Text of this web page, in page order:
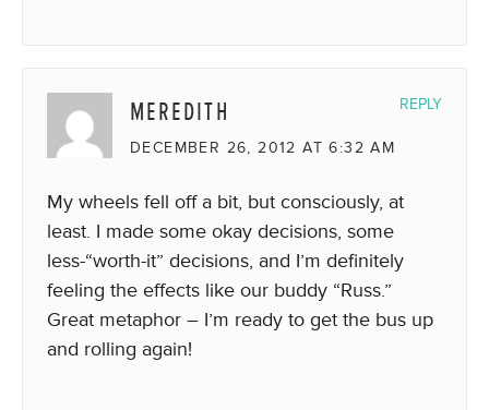
MEREDITH
DECEMBER 26, 2012 AT 6:32 AM
My wheels fell off a bit, but consciously, at
least. I made some okay decisions, some
less-“worth-it” decisions, and I’m definitely
feeling the effects like our buddy “Russ.”
Great metaphor – I’m ready to get the bus up
and rolling again!
REPLY